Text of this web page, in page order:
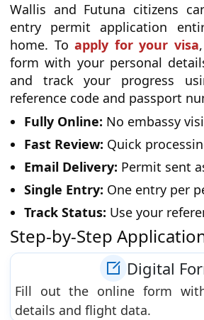
Wallis and Futuna citizens
entry permit application
home. Toapply for your visa
form with your personal
and track your progress
reference code and passport
Fully Online: No embassy
Fast Review: Quick
Email Delivery: Permit sent
Single Entry: One entry per
Track Status: Use your
Step-by-Step
Digital
Fill out the online form
details and flight data.